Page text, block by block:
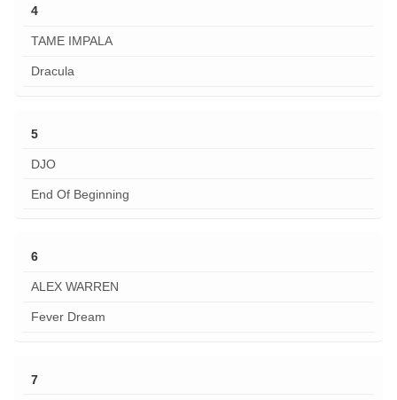
4
TAME IMPALA
Dracula
5
DJO
End Of Beginning
6
ALEX WARREN
Fever Dream
7